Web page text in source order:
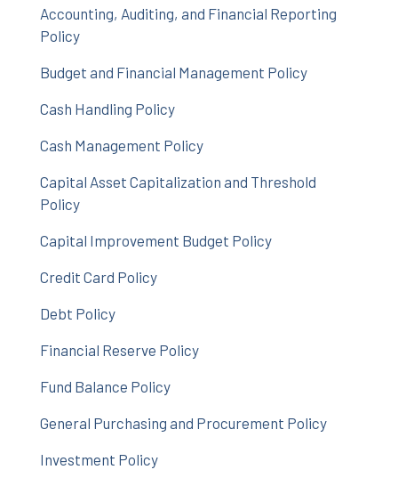
Accounting, Auditing, and Financial Reporting
Policy
Budget and Financial Management Policy
Cash Handling Policy
Cash Management Policy
Capital Asset Capitalization and Threshold
Policy
Capital Improvement Budget Policy
Credit Card Policy
Debt Policy
Financial Reserve Policy
Fund Balance Policy
General Purchasing and Procurement Policy
Investment Policy